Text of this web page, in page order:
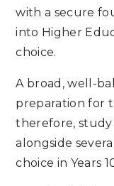
with a secure
into Higher
choice.
A broad, well-
preparation for
therefore, study
alongside
choice in Years